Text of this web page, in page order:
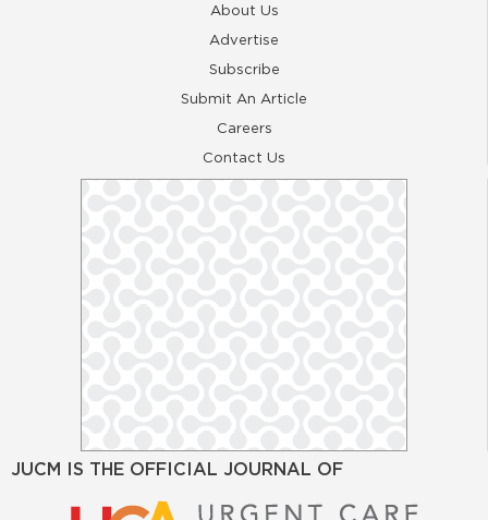
About Us
Advertise
Subscribe
Submit An Article
Careers
Contact Us
JUCM IS THE OFFICIAL JOURNAL OF